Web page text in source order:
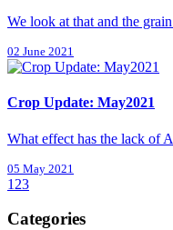
We look at that and the
02 June 2021
Crop Update: May2021
What effect has the lack of
05 May 2021
1 23
Categories